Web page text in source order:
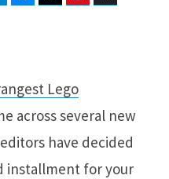
Lego
across several new
have decided
installment for your